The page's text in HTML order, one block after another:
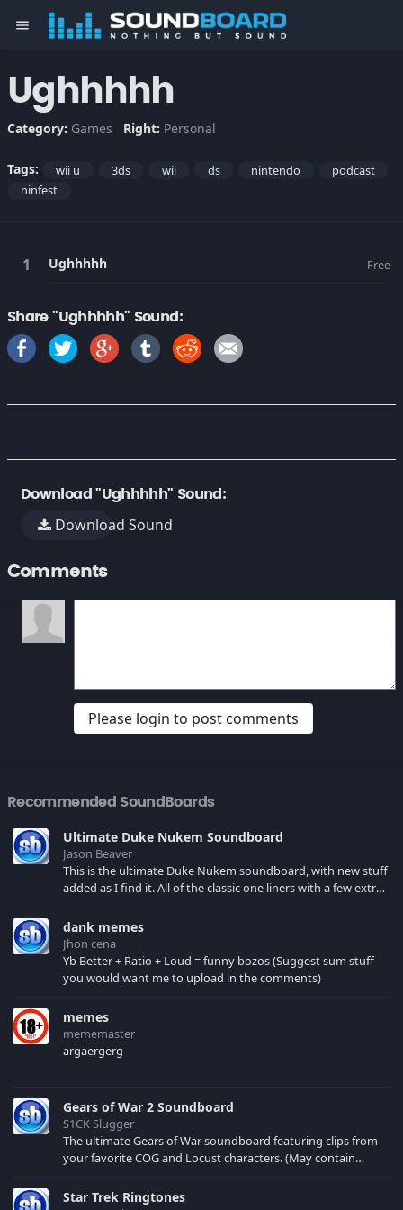
menu
Ughhhhh
Category: Games Right: Personal
Tags: wii u 3ds wii ds nintendo
podcast
ninfest
Ughhhhh Free
Share "Ughhhhh" Sound:
Download "Ughhhhh" Sound:
Download Sound
Comments
Please login to post comments
Recommended SoundBoards
Ultimate Duke Nukem Soundboard
Jason Beaver
This is the ultimate Duke Nukem soundboard, with new stuff
added as I find it. All of the classic one liners with a few extras!
your browser cache!
dank memes
Jhon cena
Yb Better + Ratio + Loud = funny bozos (Suggest sum stuff
you would want me to upload in the comments)
memes
mememaster
argaergerg
Gears of War 2 Soundboard
S1CK Slugger
The ultimate Gears of War soundboard featuring clips from
your favorite COG and Locust characters. (May contain
Star Trek Ringtones